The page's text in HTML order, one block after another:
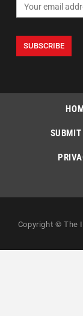
SUBMIT
Copyright © The